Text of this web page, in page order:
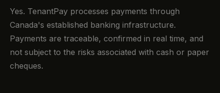
Yes. TenantPay processes payments through
Canada's established banking infrastructure.
Payments are traceable, confirmed in real time, and
not subject to the risks associated with cash or paper
cheques.